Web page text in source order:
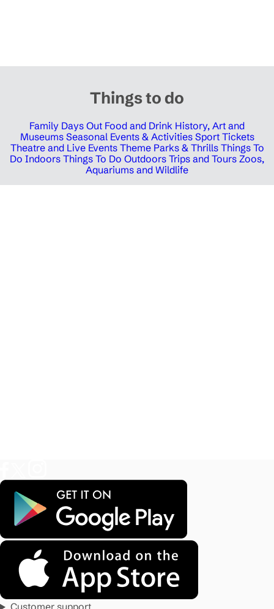
Things to do
Family Days Out Food and Drink History, Art and
Museums Seasonal Events & Activities Sport Tickets
Theatre and Live Events Theme Parks & Thrills Things To
Do Indoors Things To Do Outdoors Trips and Tours Zoos,
Aquariums and Wildlife